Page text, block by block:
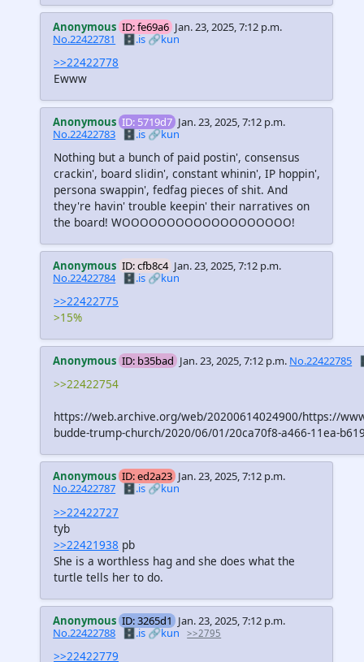
Anonymous ID: fe69a6 Jan. 23, 2025, 7:12 p.m.
No.22422781
🗄️.is🔗kun
>>22422778
Ewww
Anonymous ID: 5719d7 Jan. 23, 2025, 7:12 p.m.
No.22422783 🗄️.is🔗kun
Nothing but a bunch of paid postin', consensus
crackin', board slidin', constant whinin', IP hoppin',
persona swappin', fedfag pieces of shit. And
they're havin' trouble keepin' their narratives on
the board! WOOOOOOOOOOOOOOOOOOO!
Anonymous ID: cfb8c4 Jan. 23, 2025, 7:12 p.m.
No.22422784 🗄️.is 🔗kun
>>22422775
>15%
Anonymous ID: b35bad Jan. 23, 2025, 7:12 p.m. No.22422785
>>22422754
https://web.archive.org/web/20200614024900/https://
budde-trump-church/2020/06/01/20ca70f8-a466-11ea-
Anonymous ID: ed2a23 Jan. 23, 2025, 7:12 p.m.
No.22422787
🗄️.is 🔗kun
>>22422727
tyb
>>22421938 pb
She is a worthless hag and she does what the
turtle tells her to do.
Anonymous ID: 3265d1 Jan. 23, 2025, 7:12 p.m.
No.22422788 🗄️.is🔗kun >>2795
>>22422779